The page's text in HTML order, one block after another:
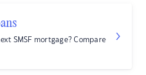
SMSF mortgage? Compare